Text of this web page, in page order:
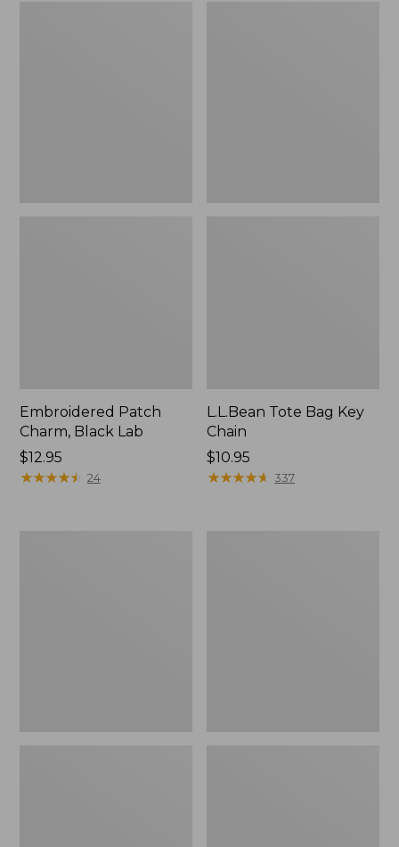
Embroidered Patch
Charm, Black Lab
Price:
$12.95
$12.95
★★★★★
★★★★★ 24
L.L.Bean Tote Bag Key
Chain
Price:
$10.95
$10.95
★★★★★
★★★★★ 337